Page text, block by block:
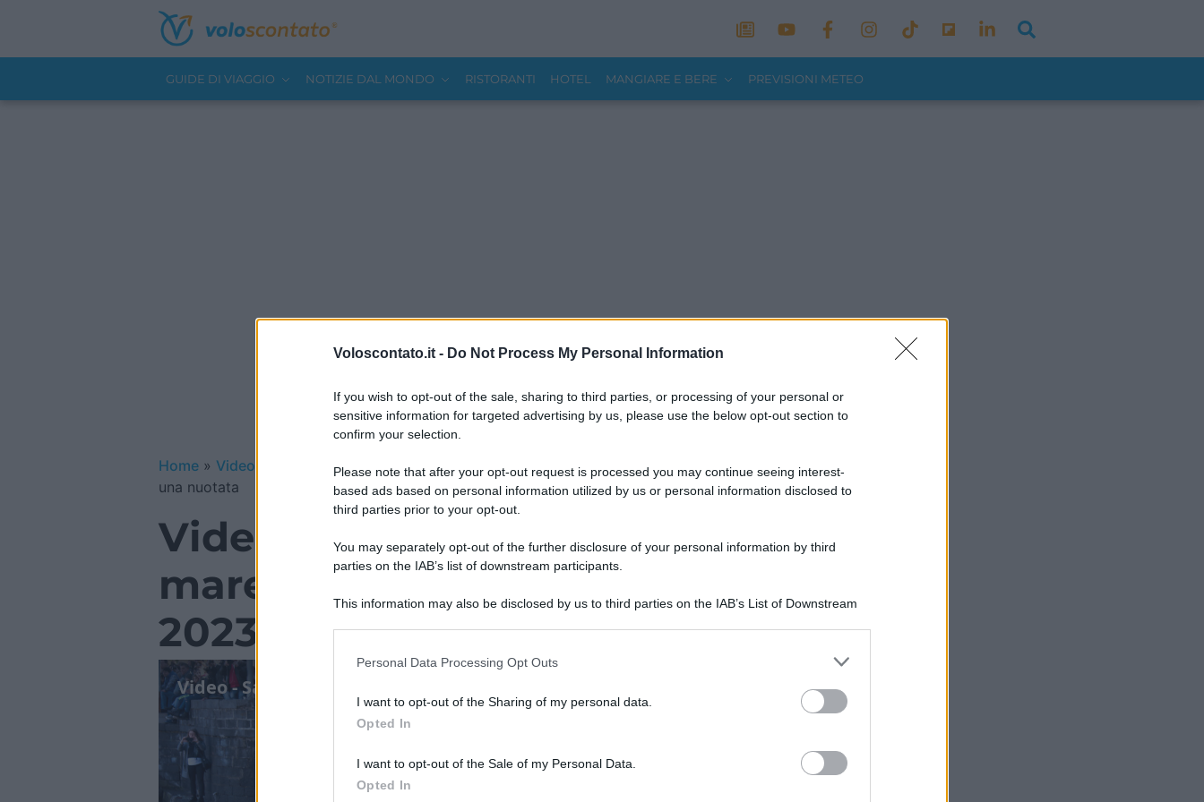
Voloscontato.it - Do Not Process My Personal Information
If you wish to opt-out of the sale, sharing to third parties, or processing of your personal or
sensitive information for targeted advertising by us, please use the below opt-out section to
confirm your selection.
Please note that after your opt-out request is processed you may continue seeing interest-
based ads based on personal information utilized by us or personal information disclosed to
third parties prior to your opt-out.
You may separately opt-out of the further disclosure of your personal information by third
parties on the IAB’s list of downstream participants.
This information may also be disclosed by us to third parties on the IAB’s List of Downstream
Please note that this website/app uses one or more Google services and may gather and store
information including but not limited to your visit or usage behaviour. You may click to grant or
deny consent to Google and its third-party tags to use your data for below specified purposes
in below Google consent section.
Personal Data Processing Opt Outs
I want to opt-out of the Sharing of my personal data.
Opted In
I want to opt-out of the Sale of my Personal Data.
Opted In
GUIDE DI VIAGGIO NOTIZIE DAL MONDO RISTORANTI HOTEL MANGIARE E BERE PREVISIONI METEO
Home » Video Gallery
Video – San Silvestro a mare a Catania, salutare il 2023 con
una nuotata
Video – San Silvestro a
mare a Catania, salutare il
2023 con una nuotata